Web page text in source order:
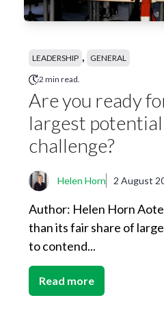
LEADERSHIP , GENERAL
2 min read.
Are you ready
largest
challenge?
Helen Horn 2 August
Author: Helen Horn
than its fair share of
to contend...
Read more